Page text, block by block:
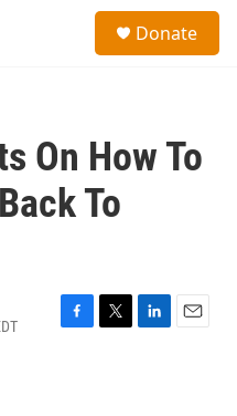
Donate
On How To
To
F
T
L
E